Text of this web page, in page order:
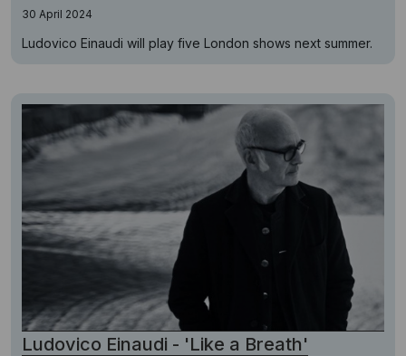
30 April 2024
Ludovico Einaudi will play five London shows next summer.
Ludovico Einaudi - 'Like a Breath'